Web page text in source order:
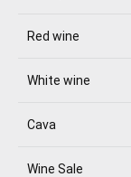
Red wine
White wine
Cava
Wine Sale